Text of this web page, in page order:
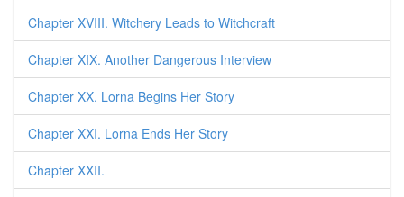
Chapter XVIII. Witchery Leads to Witchcraft
Chapter XIX. Another Dangerous Interview
Chapter XX. Lorna Begins Her Story
Chapter XXI. Lorna Ends Her Story
Chapter XXII.